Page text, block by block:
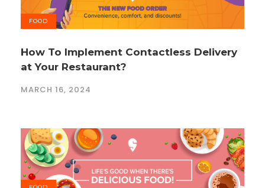
FOOD
How To Implement Contactless Delivery
at Your Restaurant?
MARCH 16, 2024